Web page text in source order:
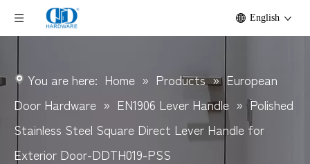
English
You are here: Home » Products » European
Door Hardware » EN1906 Lever Handle » Polished
Stainless Steel Square Direct Lever Handle for
Exterior Door-DDTH019-PSS